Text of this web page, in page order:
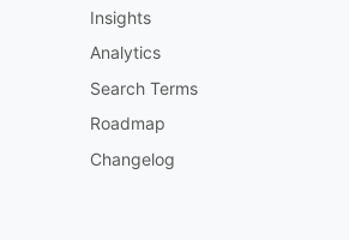
Insights
Analytics
Search Terms
Roadmap
Changelog